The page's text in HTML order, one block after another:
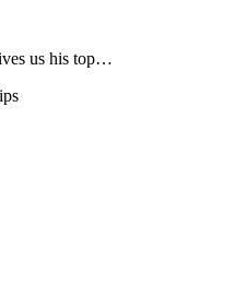
us his top…